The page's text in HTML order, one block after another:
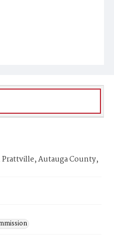
Autauga County,